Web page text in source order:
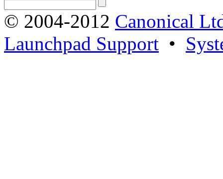
© 2004-2012 Canonical
Launchpad Support •